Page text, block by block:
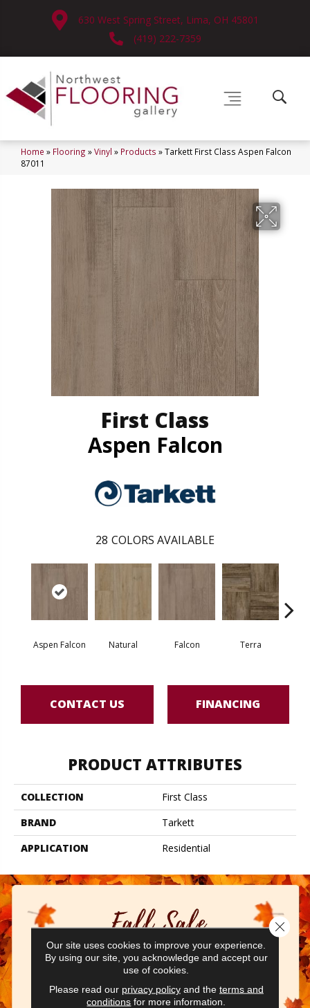
630 West Spring Street, Lima, OH 45801
(419) 222-7359
Home » Flooring »Vinyl » Products »Tarkett First Class Aspen Falcon
87011
First Class
Aspen Falcon
28 COLORS AVAILABLE
Aspen Falcon Natural Falcon Terra
CONTACT US FINANCING
PRODUCT ATTRIBUTES
COLLECTION
First Class
BRAND
Tarkett
APPLICATION
Residential
Our site uses cookies to improve your experience.
By using our site, you acknowledge and accept our
use of cookies.
Please read our privacy policyand the terms and
conditions for more information.
Close